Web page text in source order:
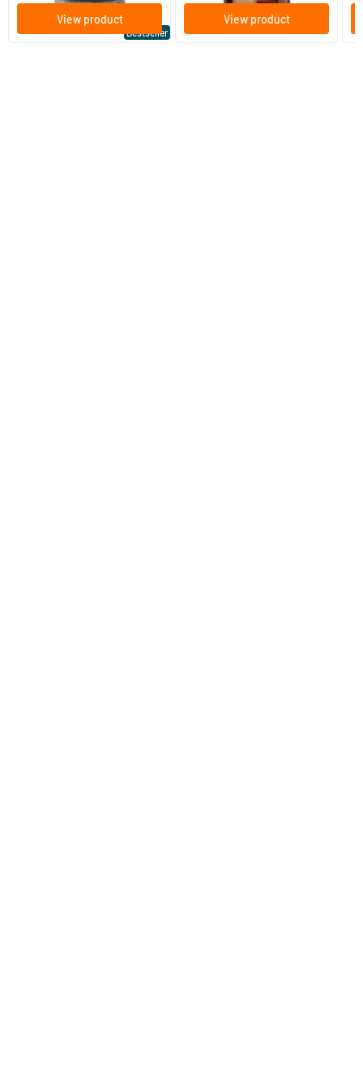
Bestseller
View product View product